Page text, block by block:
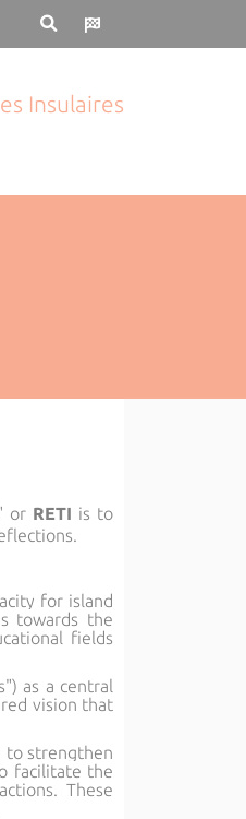
Insulaires
or RETI is to
for island
towards the
fields
as a central
vision that
to strengthen
facilitate the
These